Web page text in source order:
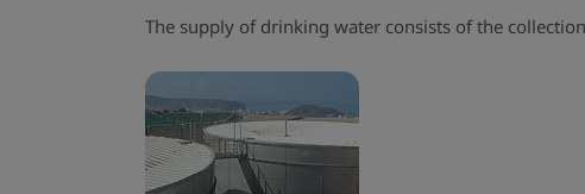
The supply of drinking water consists of the